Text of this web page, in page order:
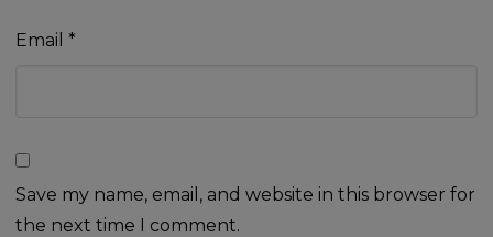
Email *
Save my name, email, and website in this browser for
the next time I comment.